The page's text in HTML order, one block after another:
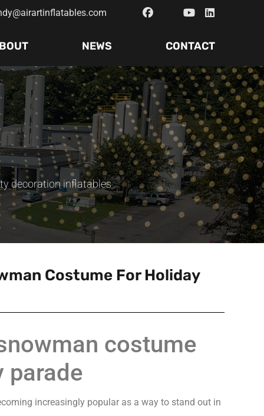
NEWS CONTACT
decoration inflatables
Costume For Holiday
costume
parade
increasingly popular as a way to stand out in